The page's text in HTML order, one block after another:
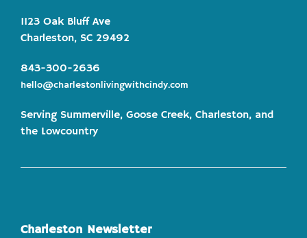
1123 Oak Bluff Ave
Charleston, SC 29492
843-300-2636
hello@charlestonlivingwithcindy.com
Serving Summerville, Goose Creek, Charleston, and
the Lowcountry
Charleston Newsletter